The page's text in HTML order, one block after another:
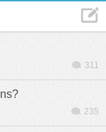
311
235